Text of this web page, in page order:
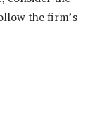
the firm’s